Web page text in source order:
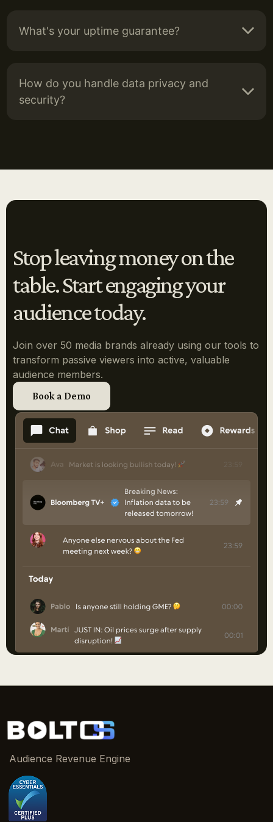
What's your uptime guarantee?
How do you handle data privacy and
security?
Stop leaving money on the
table. Start engaging your
audience today.
Join over 50 media brands already using our tools to
transform passive viewers into active, valuable
audience members.
Book a Demo
Audience Revenue Engine